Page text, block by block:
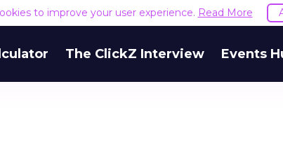
to improve your user experience. Read More
The ClickZ Interview Events